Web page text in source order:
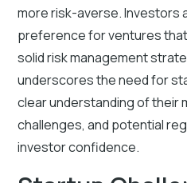
more risk-averse. Investors
preference for ventures
solid risk management
underscores the need for
clear understanding of their
challenges, and potential
investor confidence.